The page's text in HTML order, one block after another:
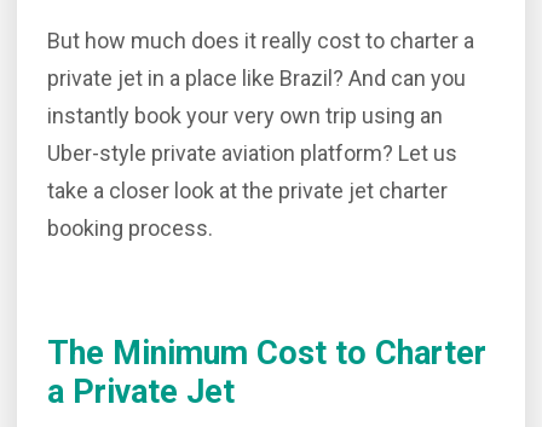
But how much does it really cost to charter a
private jet in a place like Brazil? And can you
instantly book your very own trip using an
Uber-style private aviation platform? Let us
take a closer look at the private jet charter
booking process.
The Minimum Cost to Charter
a Private Jet